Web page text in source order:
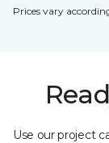
Prices vary
Use our project